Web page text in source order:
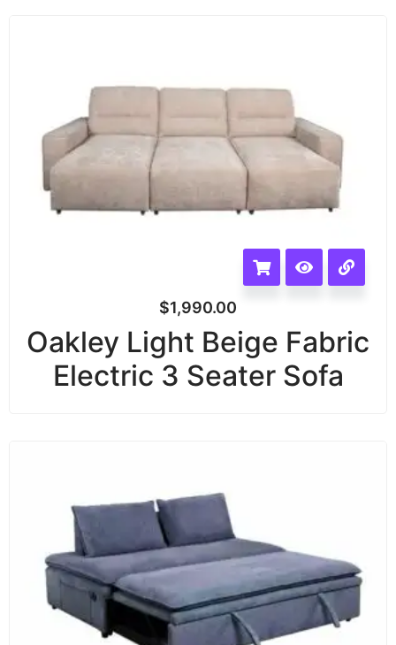
$1,990.00
Oakley Light Beige Fabric
Electric 3 Seater Sofa